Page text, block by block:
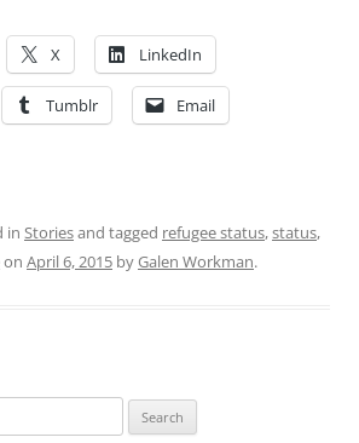
X LinkedIn
Tumblr Email
in Storiesand tagged refugee status,status,
on April 6, 2015 byGalen Workman.